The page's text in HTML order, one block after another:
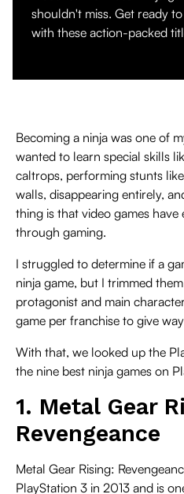
shouldn't miss. Get ready
with these action-packed
Becoming a ninja was one of
wanted to learn special skills
caltrops, performing stunts
walls, disappearing entirely,
thing is that video games have
through gaming.
I struggled to determine if a
ninja game, but I trimmed
protagonist and main
game per franchise to give
With that, we looked up the
the nine best ninja games on
1. Metal Gear
Revengeance
Metal Gear Rising:
PlayStation 3 in 2013 and is